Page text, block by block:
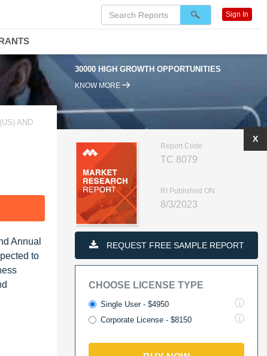
30000 HIGH GROWTH OPPORTUNITIES
KNOW MORE
AND
Annual
to
Report Code
TC 8079
RI Published ON
8/3/2023
REQUEST FREE SAMPLE REPORT
CHOOSE LICENSE TYPE
Single User - $4950
Corporate License - $8150
X
Sign In